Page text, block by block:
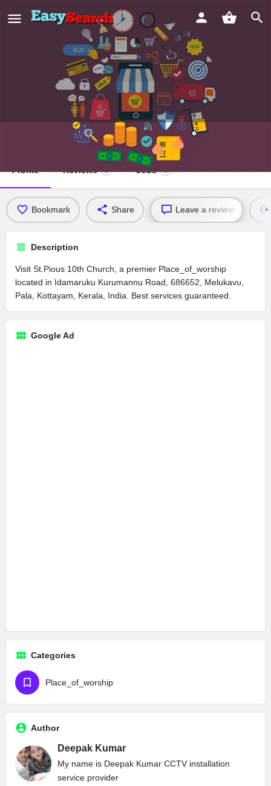
St.Pious 10th Church
Profile Reviews Jobs
Bookmark Share Leave a review
Description
Visit St.Pious 10th Church, a premier Place_of_worship
located in Idamaruku Kurumannu Road, 686652, Melukavu,
Pala, Kottayam, Kerala, India. Best services guaranteed.
Google Ad
Categories
Place_of_worship
Author
Deepak Kumar
My name is Deepak Kumar CCTV installation
service provider